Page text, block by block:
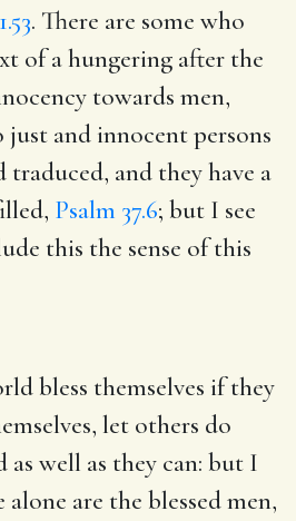
. There are some who
of a hungering after the
towards men,
and innocent persons
traduced, and they have a
Psalm 37.6; but I see
this the sense of this
bless themselves if they
let others do
well as they can: but I
are the blessed men,